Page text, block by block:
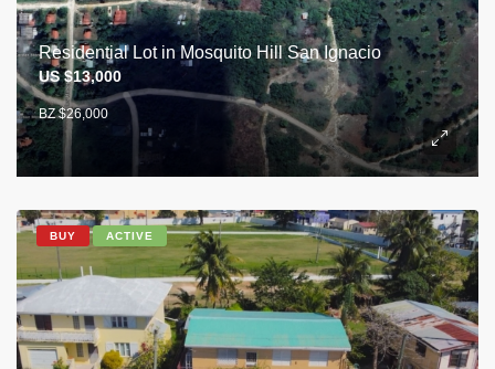
Residential Lot in Mosquito Hill San Ignacio
US $13,000
BZ $26,000
BUY ACTIVE